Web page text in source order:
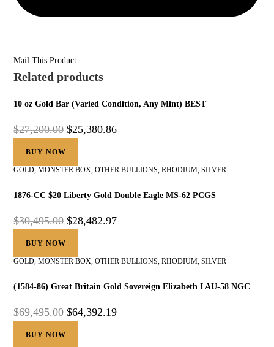
Mail This Product
Related products
10 oz Gold Bar (Varied Condition, Any Mint) BEST
$27,200.00 $25,380.86
BUY NOW
GOLD ,MONSTER BOX ,OTHER BULLIONS ,RHODIUM ,SILVER
1876-CC $20 Liberty Gold Double Eagle MS-62 PCGS
$30,495.00 $28,482.97
BUY NOW
GOLD ,MONSTER BOX ,OTHER BULLIONS ,RHODIUM ,SILVER
(1584-86) Great Britain Gold Sovereign Elizabeth I AU-58 NGC
$69,495.00 $64,392.19
BUY NOW